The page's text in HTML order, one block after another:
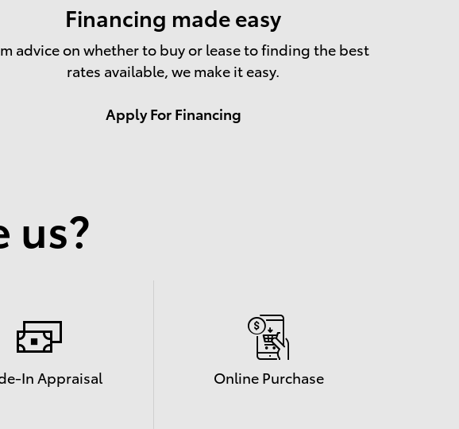
Financing made easy
advice on whether to buy or lease to finding the best
rates available, we make it easy.
Apply For Financing
us?
In Appraisal Online Purchase